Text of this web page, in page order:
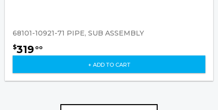
68101-10921-71 PIPE, SUB ASSEMBLY
$319 00
+ ADD TO CART